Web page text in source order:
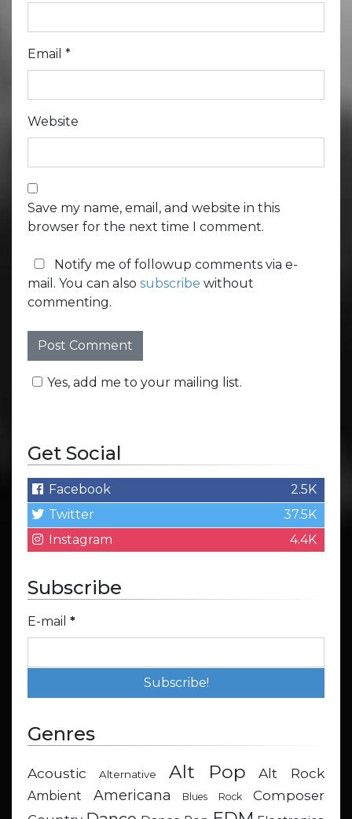
Email *
Website
Save my name, email, and website in this
browser for the next time I comment.
Notify me of followup comments via e-
mail. You can also subscribe without
commenting.
Yes, add me to your mailing list.
Get Social
Facebook
2.5K
Twitter
37.5K
Instagram
4.4K
Subscribe
E-mail *
Genres
Acoustic Alternative Alt Pop Alt Rock
Ambient Americana Blues Rock
Composer